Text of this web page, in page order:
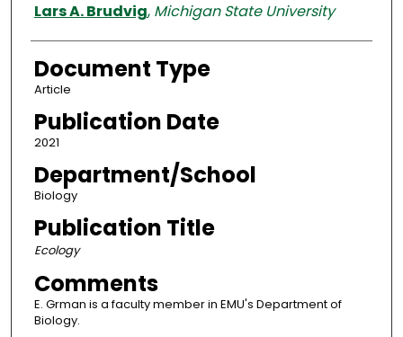
Lars A. Brudvig, Michigan State University
Document Type
Article
Publication Date
2021
Department/School
Biology
Publication Title
Ecology
Comments
E. Grman is a faculty member in EMU's Department of
Biology.